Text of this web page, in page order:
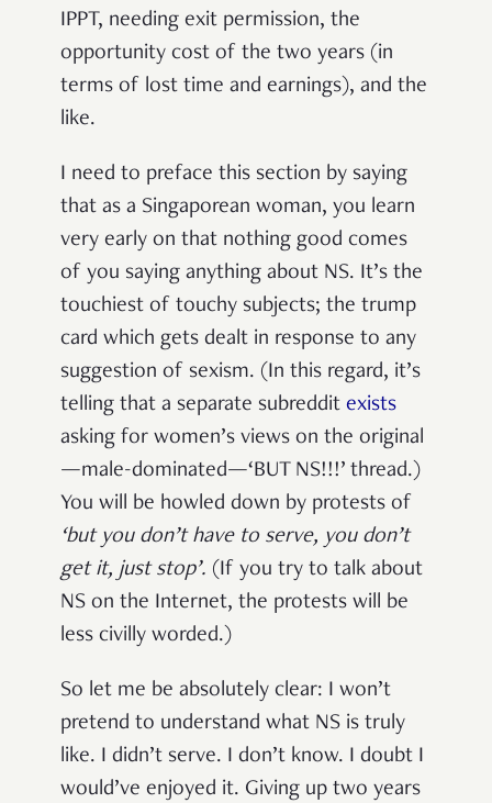
IPPT, needing exit permission, the
opportunity cost of the two years (in
terms of lost time and earnings), and the
like.
I need to preface this section by saying
that as a Singaporean woman, you learn
very early on that nothing good comes
of you saying anything about NS. It’s the
touchiest of touchy subjects; the trump
card which gets dealt in response to any
suggestion of sexism. (In this regard, it’s
telling that a separate subreddit exists
asking for women’s views on the original
—male-dominated—‘BUT NS!!!’ thread.)
You will be howled down by protests of
‘but you don’t have to serve, you don’t
get it, just stop’. (If you try to talk about
NS on the Internet, the protests will be
less civilly worded.)
So let me be absolutely clear: I won’t
pretend to understand what NS is truly
like. I didn’t serve. I don’t know. I doubt I
would’ve enjoyed it. Giving up two years